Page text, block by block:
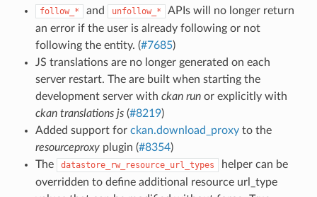
follow_* and unfollow_*
APIs will no longer return
an error if the user is already following or not
following the entity. (#7685)
JS translations are no longer generated on each
server restart. The are built when starting the
development server with ckan runor explicitly with
ckan translations js(#8219)
Added support for ckan.download_proxyto the
resourceproxyplugin (#8354)
The
datastore_rw_resource_url_types
helper can be
overridden to define additional resource url_type